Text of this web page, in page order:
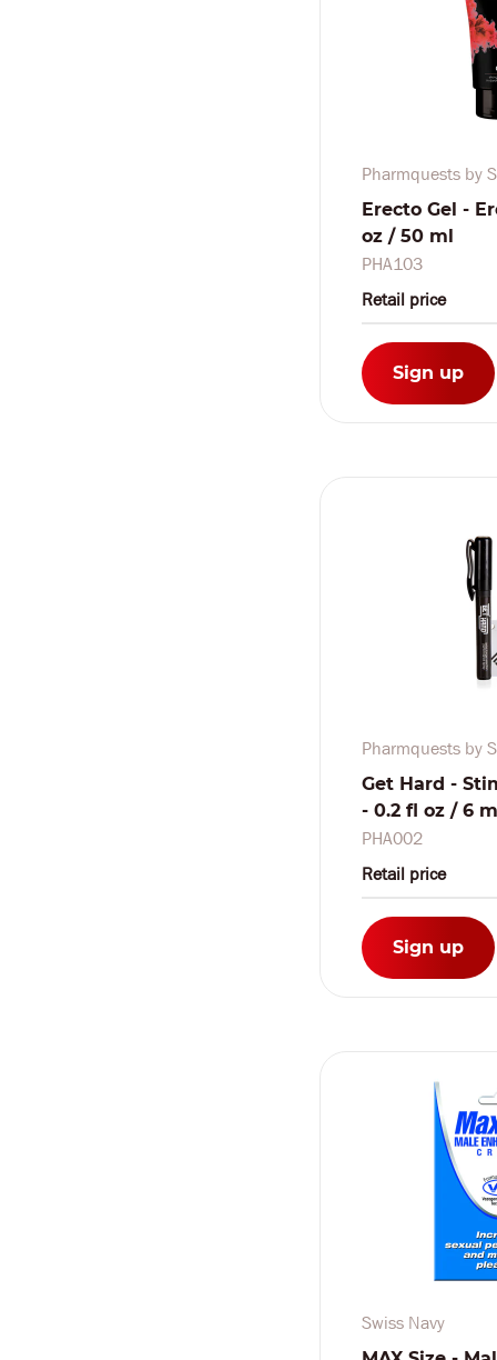
Pharmquests by
Erecto Gel -
oz / 50 ml
PHA103
Retail price
Sign up
Pharmquests by
Get Hard -
- 0.2 fl oz / 6
PHA002
Retail price
Sign up
Swiss Navy